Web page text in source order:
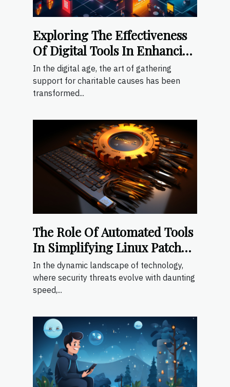
Exploring The Effectiveness
Of Digital Tools In Enhancing
Fundraising Events
In the digital age, the art of gathering
support for charitable causes has been
transformed...
The Role Of Automated Tools
In Simplifying Linux Patch
Management
In the dynamic landscape of technology,
where security threats evolve with daunting
speed,...